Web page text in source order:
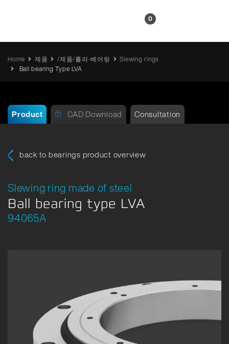
0
Home 제품 /제품/롤러-베어링
Slewing rings
Ball bearing Type LVA
Product CAD Download Consultation
back to bearings product overview
Slewing ring made of steel
Ball bearing type LVA
94065A